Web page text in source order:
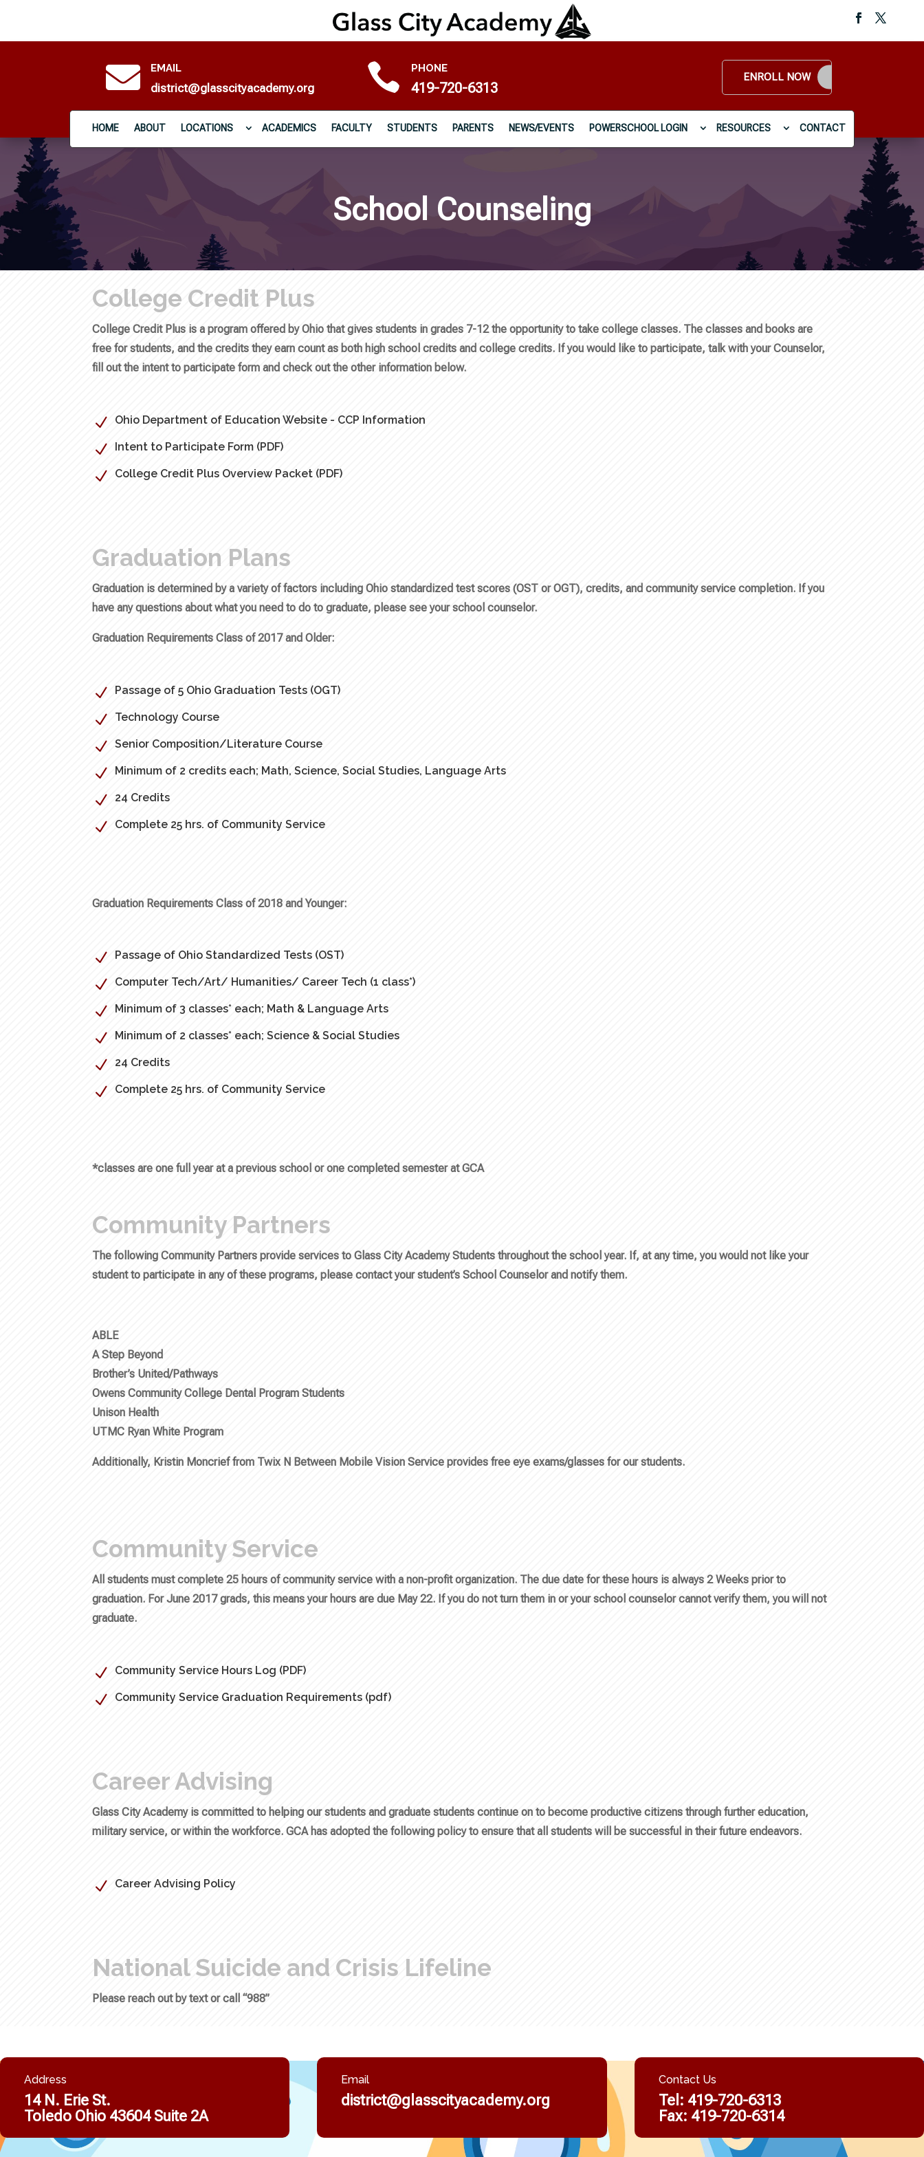
 EMAIL
district@glasscityacademy.org  PHONE
419-720-6313
ENROLL NOW
HOME ABOUT LOCATIONS ACADEMICS FACULTY STUDENTS PARENTS NEWS/EVENTS POWERSCHOOL LOGIN RESOURCES CONTACT
School Counseling
College Credit Plus
College Credit Plus is a program offered by Ohio that gives students in grades 7-12 the opportunity to take college classes. The classes and books are
free for students, and the credits they earn count as both high school credits and college credits. If you would like to participate, talk with your Counselor,
fill out the intent to participate form and check out the other information below.
N Ohio Department of Education Website - CCP Information
N Intent to Participate Form (PDF)
N College Credit Plus Overview Packet (PDF)
Graduation Plans
Graduation is determined by a variety of factors including Ohio standardized test scores (OST or OGT), credits, and community service completion. If you
have any questions about what you need to do to graduate, please see your school counselor.
Graduation Requirements Class of 2017 and Older:
N Passage of 5 Ohio Graduation Tests (OGT)
N Technology Course
N Senior Composition/Literature Course
N Minimum of 2 credits each; Math, Science, Social Studies, Language Arts
N 24 Credits
N Complete 25 hrs. of Community Service
Graduation Requirements Class of 2018 and Younger:
N Passage of Ohio Standardized Tests (OST)
N Computer Tech/Art/ Humanities/ Career Tech (1 class*)
N Minimum of 3 classes* each; Math & Language Arts
N Minimum of 2 classes* each; Science & Social Studies
N 24 Credits
N Complete 25 hrs. of Community Service
*classes are one full year at a previous school or one completed semester at GCA
Community Partners
The following Community Partners provide services to Glass City Academy Students throughout the school year. If, at any time, you would not like your
student to participate in any of these programs, please contact your student’s School Counselor and notify them.
ABLE
A Step Beyond
Brother’s United/Pathways
Owens Community College Dental Program Students
Unison Health
UTMC Ryan White Program
Additionally, Kristin Moncrief from Twix N Between Mobile Vision Service provides free eye exams/glasses for our students.
Community Service
All students must complete 25 hours of community service with a non-profit organization. The due date for these hours is always 2 Weeks prior to
graduation. For June 2017 grads, this means your hours are due May 22. If you do not turn them in or your school counselor cannot verify them, you will not
graduate.
N Community Service Hours Log (PDF)
N Community Service Graduation Requirements (pdf)
Career Advising
Glass City Academy is committed to helping our students and graduate students continue on to become productive citizens through further education,
military service, or within the workforce. GCA has adopted the following policy to ensure that all students will be successful in their future endeavors.
N Career Advising Policy
National Suicide and Crisis Lifeline
Please reach out by text or call “988”
Address
14 N. Erie St.
Toledo Ohio 43604 Suite 2A
Email
district@glasscityacademy.org
Contact Us
Tel: 419-720-6313
Fax: 419-720-6314